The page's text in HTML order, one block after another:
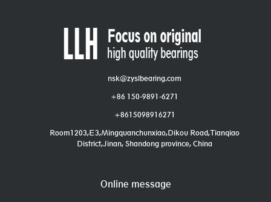
nsk@zyslbearing.com
+86 150-9891-6271
+8615098916271
Room1203,E3,Mingquanchunxiao,Dikou Road,Tianqiao
District,Jinan, Shandong province, China
Online message